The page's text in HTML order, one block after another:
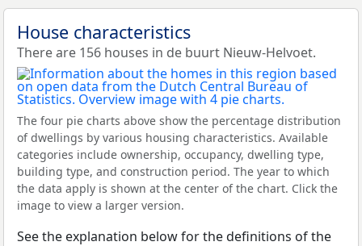
House characteristics
There are 156 houses in de buurt Nieuw-Helvoet.
The four pie charts above show the percentage distribution
of dwellings by various housing characteristics. Available
categories include ownership, occupancy, dwelling type,
building type, and construction period. The year to which
the data apply is shown at the center of the chart. Click the
image to view a larger version.
See the explanation below for the definitions of the